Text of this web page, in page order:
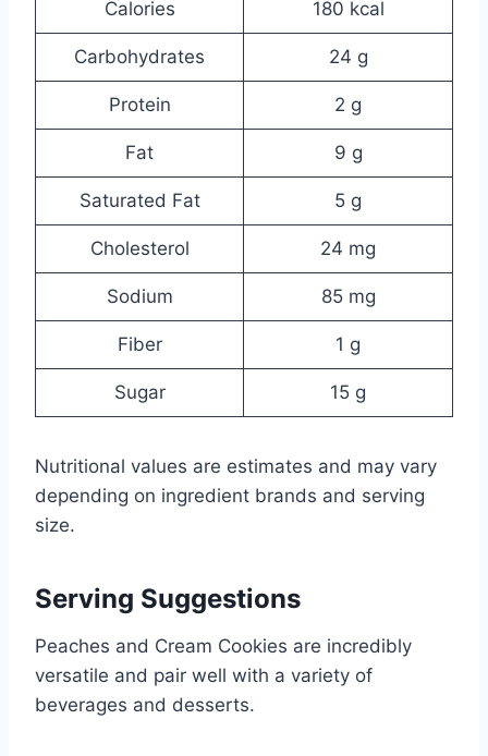
Calories 180 kcal
Carbohydrates 24 g
Protein 2 g
Fat 9 g
Saturated Fat 5 g
Cholesterol 24 mg
Sodium 85 mg
Fiber 1 g
Sugar 15 g
Nutritional values are estimates and may vary
depending on ingredient brands and serving
size.
Serving Suggestions
Peaches and Cream Cookies are incredibly
versatile and pair well with a variety of
beverages and desserts.